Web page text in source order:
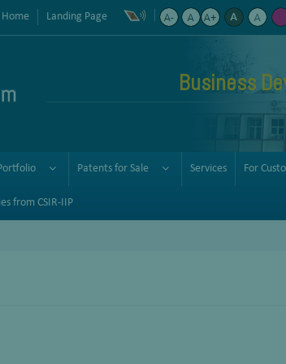
Landing Page
Business
Patents for Sale Services For
from CSIR-IIP